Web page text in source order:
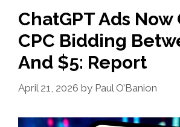
ChatGPT Ads Now
CPC Bidding
And $5: Report
April 21, 2026 by Paul O’Banion